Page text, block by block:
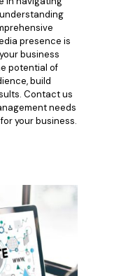
presence is
business
potential of
build
Contact us
needs
your business.